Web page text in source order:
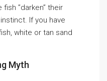
”darken” their
If you have
white or tan sand
Myth